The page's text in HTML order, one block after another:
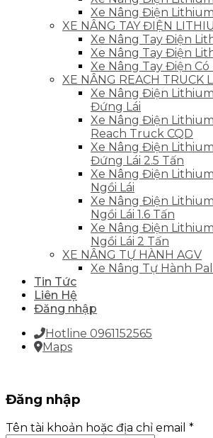
Xe Nâng Điện
XE NÂNG TAY ĐIỆN
Xe Nâng Tay Điện
Xe Nâng Tay Điện
Xe Nâng Tay Điện
XE NÂNG REACH TRUCK
Xe Nâng Điện
Đứng Lái
Xe Nâng Điện
Reach Truck CQD
Xe Nâng Điện
Đứng Lái 2.5 Tấn
Xe Nâng Điện
Ngồi Lái
Xe Nâng Điện
Ngồi Lái 1.6 Tấn
Xe Nâng Điện
Ngồi Lái 2 Tấn
XE NÂNG TỰ HÀNH AGV
Xe Nâng Tự Hành
Tin Tức
Liên Hệ
Đăng nhập
Hotline 0961152565
Maps
Đăng nhập
Tên tài khoản hoặc địa chỉ email *